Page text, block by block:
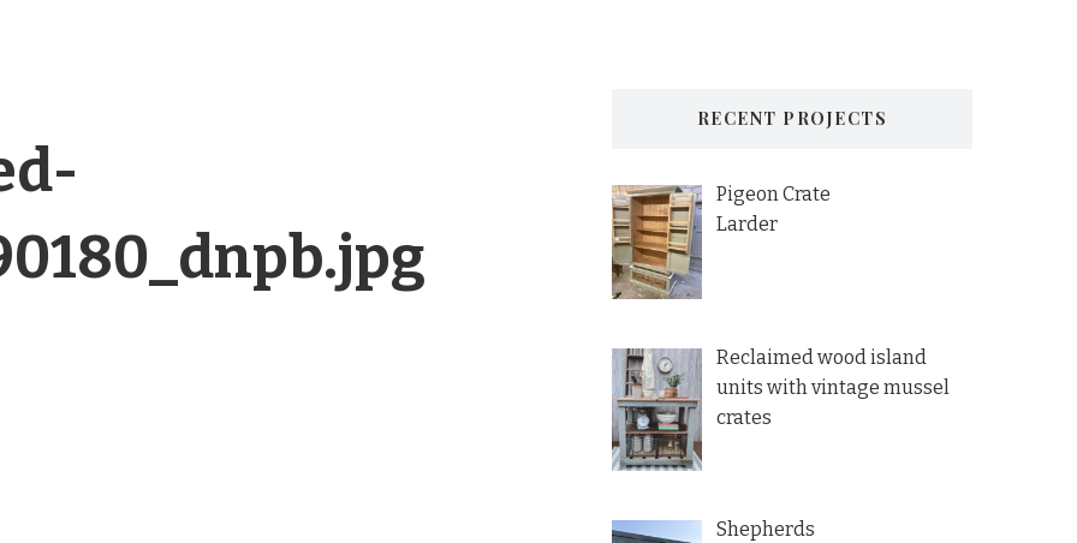
RECENT PROJECTS
Pigeon Crate
Larder
Reclaimed wood island
units with vintage mussel
crates
Shepherds